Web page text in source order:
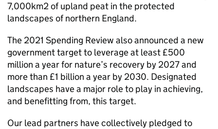
7,000km2 of upland peat in the protected
landscapes of northern England.
The 2021 Spending Review also announced a new
government target to leverage at least £500
million a year for nature’s recovery by 2027 and
more than £1 billion a year by 2030. Designated
landscapes have a major role to play in achieving,
and benefitting from, this target.
Our lead partners have collectively pledged to